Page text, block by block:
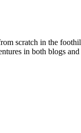
scratch in the
in both blogs and